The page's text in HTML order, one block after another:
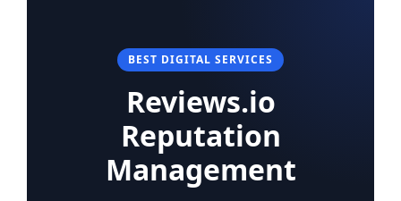
BEST DIGITAL SERVICES
Reviews.io
Reputation
Management